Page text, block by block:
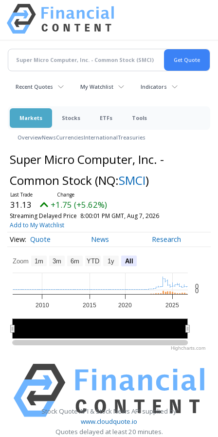
Recent Quotes My Watchlist Indicators
Markets Stocks ETFs Tools
OverviewNewsCurrenciesInternationalTreasuries
Super Micro Computer, Inc. -
Common Stock (NQ:SMCI)
31.13 +1.75 (+5.62%)
Streaming Delayed Price 8:00:01 PM GMT, Aug 7, 2026
Add to My Watchlist
Quote News Research
Zoom 1m 3m 6m YTD 1y All
2010 2015 2020 2025
0
0
Highcharts.com
Stock Quote API & Stock News API supplied by
www.cloudquote.io
Quotes delayed at least 20 minutes.